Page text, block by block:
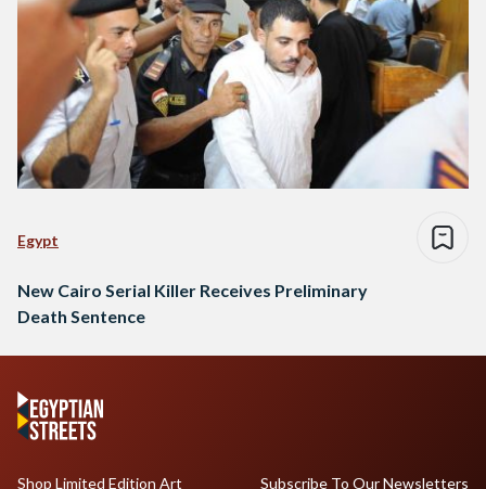
Egypt
New Cairo Serial Killer Receives Preliminary
Death Sentence
Shop Limited Edition Art
Subscribe To Our Newsletters